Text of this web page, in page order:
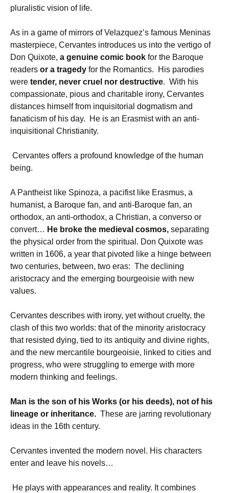
pluralistic vision of life.
As in a game of mirrors of Velazquez’s famous Meninas
masterpiece, Cervantes introduces us into the vertigo of
Don Quixote, a genuine comic book for the Baroque
readers or a tragedy for the Romantics. His parodies
were tender, never cruel nor destructive. With his
compassionate, pious and charitable irony, Cervantes
distances himself from inquisitorial dogmatism and
fanaticism of his day. He is an Erasmist with an anti-
inquisitional Christianity.
Cervantes offers a profound knowledge of the human
being.
A Pantheist like Spinoza, a pacifist like Erasmus, a
humanist, a Baroque fan, and anti-Baroque fan, an
orthodox, an anti-orthodox, a Christian, a converso or
convert… He broke the medieval cosmos, separating
the physical order from the spiritual. Don Quixote was
written in 1606, a year that pivoted like a hinge between
two centuries, between, two eras: The declining
aristocracy and the emerging bourgeoisie with new
values.
Cervantes describes with irony, yet without cruelty, the
clash of this two worlds: that of the minority aristocracy
that resisted dying, tied to its antiquity and divine rights,
and the new mercantile bourgeoisie, linked to cities and
progress, who were struggling to emerge with more
modern thinking and feelings.
Man is the son of his Works (or his deeds), not of his
lineage or inheritance. These are jarring revolutionary
ideas in the 16th century.
Cervantes invented the modern novel. His characters
enter and leave his novels…
He plays with appearances and reality. It combines